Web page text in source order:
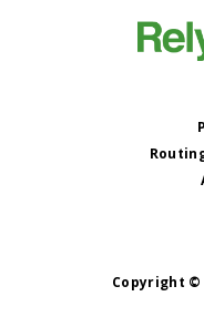
Copyright ©